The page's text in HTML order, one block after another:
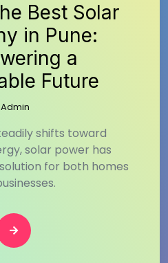
Best Solar
in Pune:
a
Future
Admin
shifts toward
solar power has
for both homes